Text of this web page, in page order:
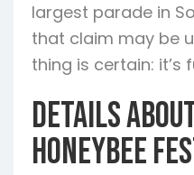
largest parade in
that claim may be
thing is certain: it’s
Details
Honeybee